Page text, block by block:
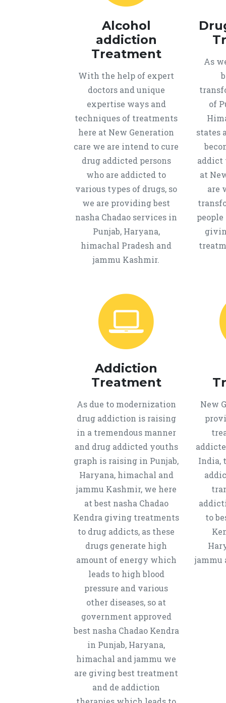
Alcohol
addiction
Treatment
With the help of expert
doctors and unique
expertise ways and
techniques of treatments
here at New Generation
care we are intend to cure
drug addicted persons
who are addicted to
various types of drugs, so
we are providing best
nasha Chadao services in
Punjab, Haryana,
himachal Pradesh and
jammu Kashmir.
As
of
states
addict
at
are
Addiction
Treatment
As due to modernization
drug addiction is raising
in a tremendous manner
and drug addicted youths
graph is raising in Punjab,
Haryana, himachal and
jammu Kashmir, we here
at best nasha Chadao
Kendra giving treatments
to drug addicts, as these
drugs generate high
amount of energy which
leads to high blood
pressure and various
other diseases, so at
government approved
best nasha Chadao Kendra
in Punjab, Haryana,
himachal and jammu we
are giving best treatment
and de addiction
New
India,
to
jammu